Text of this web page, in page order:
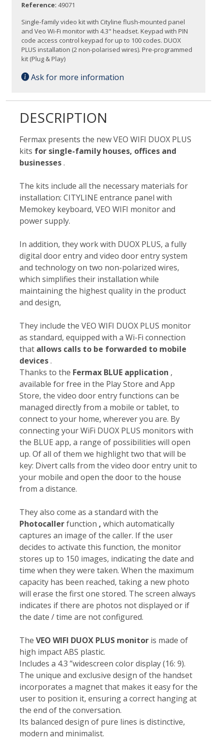
Reference: 49071
Single-family video kit with Cityline flush-mounted panel
and Veo Wi-Fi monitor with 4.3" headset. Keypad with PIN
code access control keypad for up to 100 codes. DUOX
PLUS installation (2 non-polarised wires). Pre-programmed
kit (Plug & Play)
Ask for more information
DESCRIPTION
Fermax presents the new VEO WIFI DUOX PLUS
kits for single-family houses, offices and
businesses.
The kits include all the necessary materials for
installation: CITYLINE entrance panel with
Memokey keyboard, VEO WIFI monitor and
power supply.
In addition, they work with DUOX PLUS, a fully
digital door entry and video door entry system
and technology on two non-polarized wires,
which simplifies their installation while
maintaining the highest quality in the product
and design,
They include the VEO WIFI DUOX PLUS monitor
as standard, equipped with a Wi-Fi connection
that allows calls to be forwarded to mobile
devices.
Thanks to the Fermax BLUE application ,
available for free in the Play Store and App
Store, the video door entry functions can be
managed directly from a mobile or tablet, to
connect to your home, wherever you are. By
connecting your WiFi DUOX PLUS monitors with
the BLUE app, a range of possibilities will open
up. Of all of them we highlight two that will be
key: Divert calls from the video door entry unit to
your mobile and open the door to the house
from a distance.
They also come as a standard with the
Photocallerfunction , which automatically
captures an image of the caller. If the user
decides to activate this function, the monitor
stores up to 150 images, indicating the date and
time when they were taken. When the maximum
capacity has been reached, taking a new photo
will erase the first one stored. The screen always
indicates if there are photos not displayed or if
the date / time are not configured.
The VEO WIFI DUOX PLUS monitor is made of
high impact ABS plastic.
Includes a 4.3 ”widescreen color display (16: 9).
The unique and exclusive design of the handset
incorporates a magnet that makes it easy for the
user to position it, ensuring a correct hanging at
the end of the conversation.
Its balanced design of pure lines is distinctive,
modern and minimalist.